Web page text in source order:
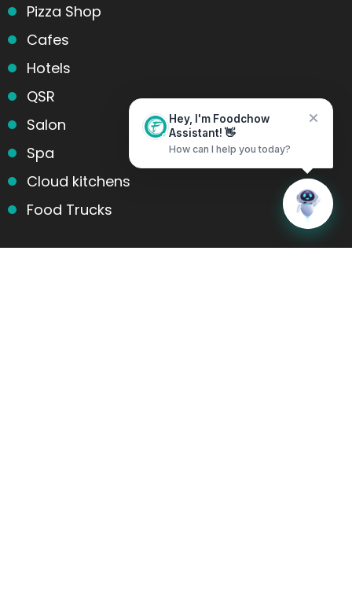
Hey, I'm Foodchow
Assistant! 👋
How can I help you today?
Pizza Shop
Cafes
Hotels
QSR
Salon
Spa
Cloud kitchens
Food Trucks